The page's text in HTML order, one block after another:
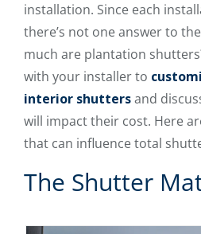
installation. Since each
there’s not one answer to
much are plantation
with your installer to
interior shuttersand
will impact their cost. Here
that can influence total
The Shutter